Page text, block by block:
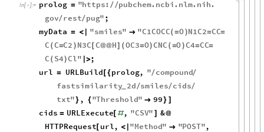
In[ ]:= prolog = "https: //pubchem. ncbi. nlm. nih.
gov/rest/pug";
myData = <| "smiles"  "C1COCC(=O)N1C2=CC=
C (C=C2 ) N3C [C@@H] (OC3=O)CNC (=O)C4=CC=
C ( S4)Cl" |>;
url = URLBuild [{prolog, "/compound/
fastsimilarity_ 2d/smiles/cids/
txt"} , {"Threshold"  99} ]
cids = URLExecute[ #, "CSV" ] &@
HTTPRequest[url, <| "Method"  "POST",